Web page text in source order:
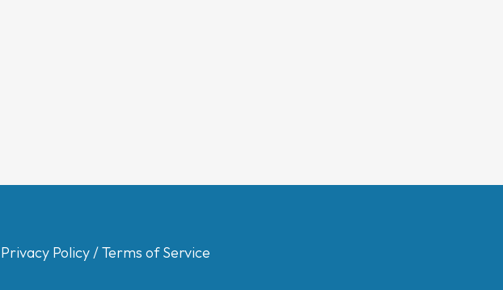
Privacy Policy/Terms of Service